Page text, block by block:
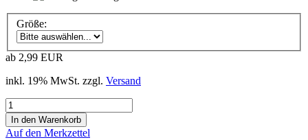
Größe:
ab 2,99 EUR
inkl. 19% MwSt. zzgl. Versand
Auf den Merkzettel